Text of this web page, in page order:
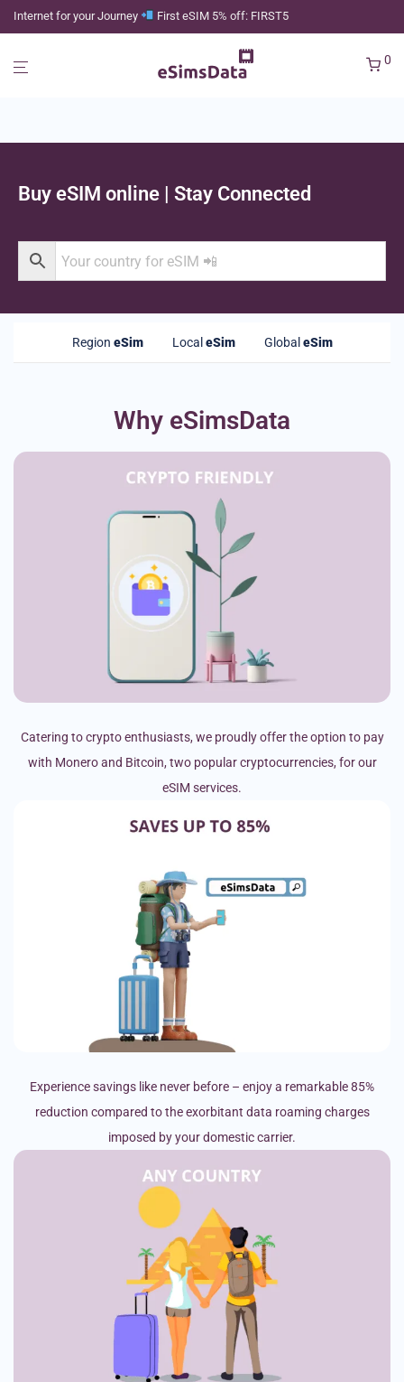
Internet for your Journey First eSIM 5% off: FIRST5
0
Buy eSIM online | Stay Connected
Region eSim Local eSim Global eSim
Why eSimsData
Catering to crypto enthusiasts, we proudly offer the option to pay
with Monero and Bitcoin, two popular cryptocurrencies, for our
eSIM services.
Experience savings like never before – enjoy a remarkable 85%
reduction compared to the exorbitant data roaming charges
imposed by your domestic carrier.